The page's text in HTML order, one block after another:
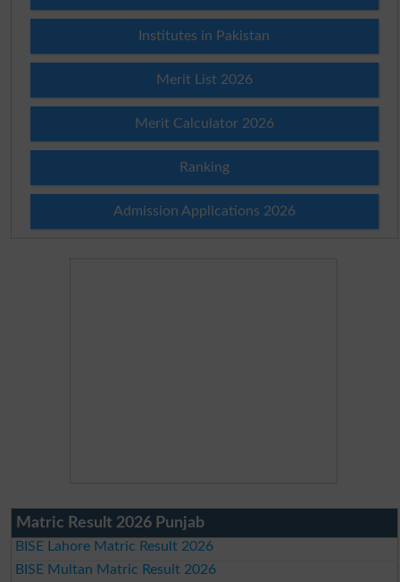
Institutes in Pakistan
Merit List 2026
Merit Calculator 2026
Ranking
Admission Applications 2026
Matric Result 2026 Punjab
BISE Lahore Matric Result 2026
BISE Multan Matric Result 2026